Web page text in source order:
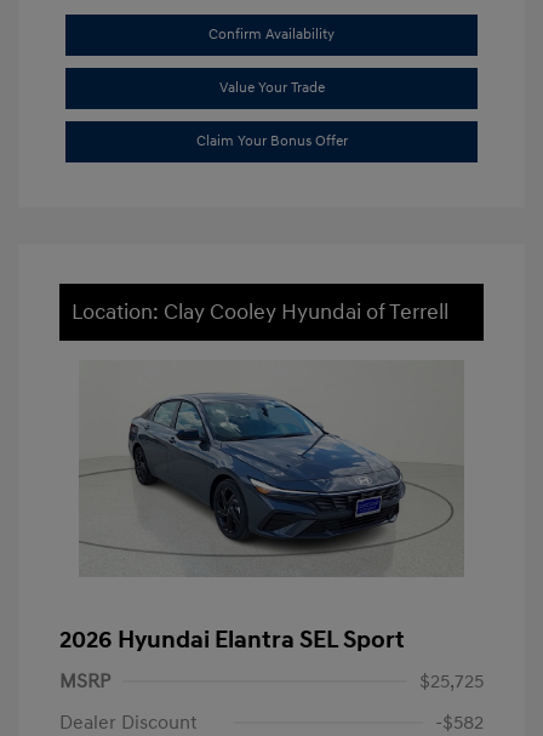
Confirm Availability
Value Your Trade
Claim Your Bonus Offer
Location: Clay Cooley Hyundai of Terrell
2026 Hyundai Elantra SEL Sport
MSRP
$25,725
Dealer Discount
-$582